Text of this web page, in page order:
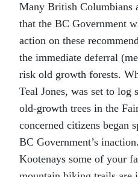
Many British Columbians
that the BC Government
action on these
the immediate deferral
risk old growth forests.
Teal Jones, was set to log
old-growth trees in the
concerned citizens began
BC Government’s
Kootenays some of your